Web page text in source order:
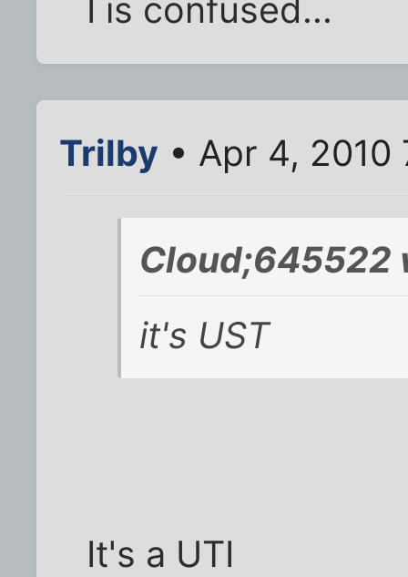
I is confused...
Trilby • Apr 4, 2010
Cloud;645522
it's UST
It's a UTI